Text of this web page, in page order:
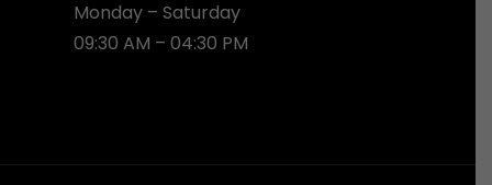
Monday – Saturday
09:30 AM – 04:30 PM